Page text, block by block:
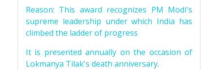
Reason: This award recognizes PM Modi's
supreme leadership under which India has
climbed the ladder of progress
It is presented annually on the occasion of
Lokmanya Tilak's death anniversary.